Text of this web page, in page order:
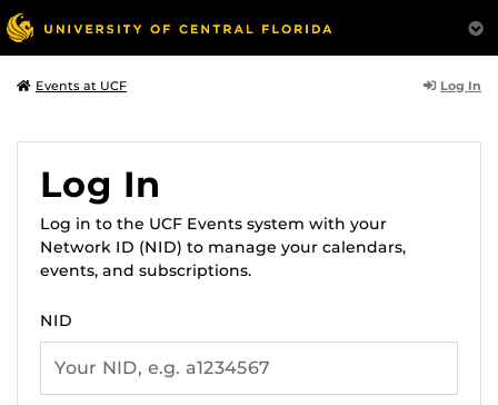
Events at UCF Log In
Log In
Log in to the UCF Events system with your
Network ID (NID) to manage your calendars,
events, and subscriptions.
NID